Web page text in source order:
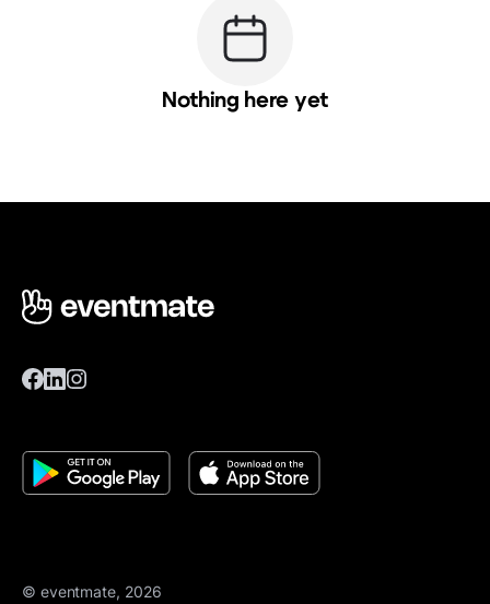
Nothing here yet
© eventmate, 2026